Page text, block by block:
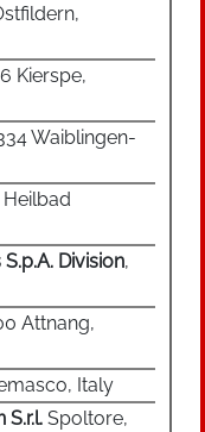
Kierspe,
Waiblingen-
Heilbad
Division,
Attnang,
Italy
Spoltore,